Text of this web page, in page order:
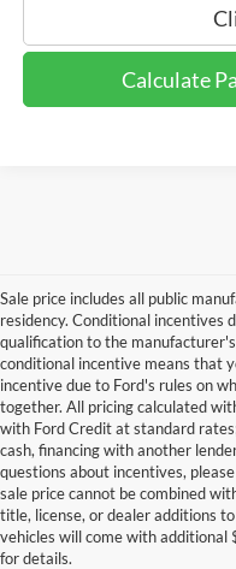
Calculate
Sale price includes all public
residency. Conditional incentives
qualification to the
conditional incentive means that
incentive due to Ford's rules on
together. All pricing calculated
with Ford Credit at standard
cash, financing with another
questions about incentives,
sale price cannot be combined
title, license, or dealer additions
vehicles will come with additional
for details.